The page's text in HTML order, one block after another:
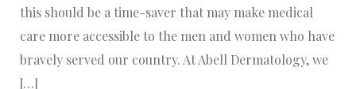
this should be a time-saver that may make medical
care more accessible to the men and women who have
bravely served our country. At Abell Dermatology, we
[…]